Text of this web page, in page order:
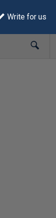
Write for us